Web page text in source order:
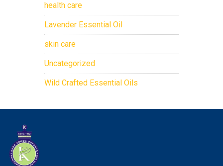
health care
Lavender Essential Oil
skin care
Uncategorized
Wild Crafted Essential Oils